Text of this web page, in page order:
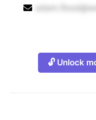
🔓 Unlock